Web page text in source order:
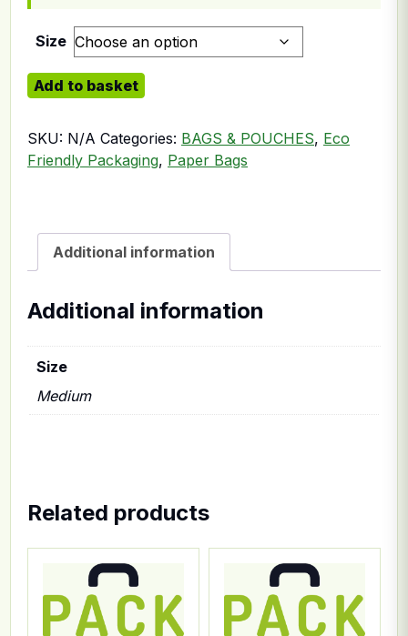
Size
SOS Paper Bag Twisted quantity
Add to basket
SKU: N/A Categories: BAGS & POUCHES, Eco
Friendly Packaging, Paper Bags
Additional information
Additional information
Size
Medium
Related products
This product has multiple variants. The options
This product has